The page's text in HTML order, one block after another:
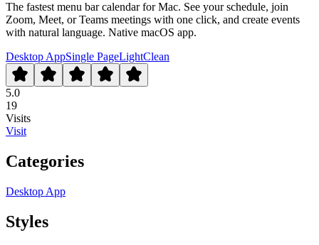
The fastest menu bar calendar for Mac. See your schedule, join
Zoom, Meet, or Teams meetings with one click, and create events
with natural language. Native macOS app.
Desktop AppSingle PageLightClean
5.0
19
Visits
Visit
Categories
Desktop App
Styles